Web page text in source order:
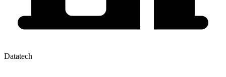
Datatech